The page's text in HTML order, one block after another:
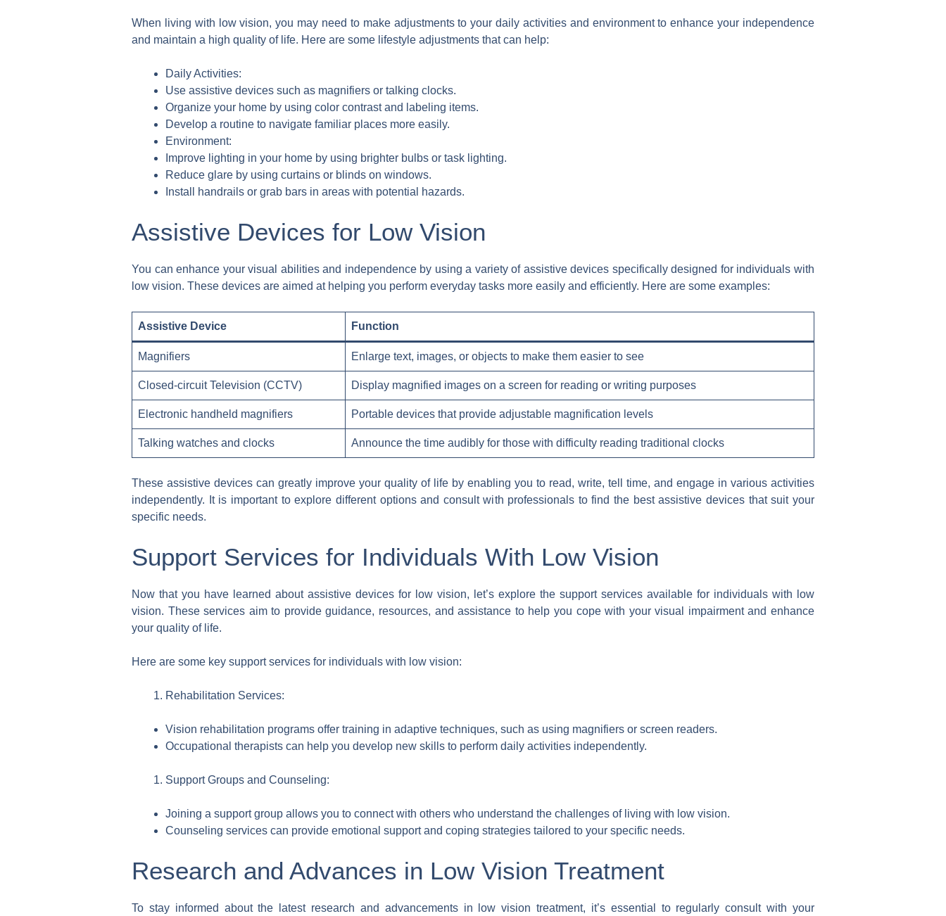
When living with low vision, you may need to make adjustments to your daily activities and environment to enhance your independence
and maintain a high quality of life. Here are some lifestyle adjustments that can help:
Daily Activities:
Use assistive devices such as magnifiers or talking clocks.
Organize your home by using color contrast and labeling items.
Develop a routine to navigate familiar places more easily.
Environment:
Improve lighting in your home by using brighter bulbs or task lighting.
Reduce glare by using curtains or blinds on windows.
Install handrails or grab bars in areas with potential hazards.
Assistive Devices for Low Vision
You can enhance your visual abilities and independence by using a variety of assistive devices specifically designed for individuals with
low vision. These devices are aimed at helping you perform everyday tasks more easily and efficiently. Here are some examples:
Assistive Device Function
Magnifiers Enlarge text, images, or objects to make them easier to see
Closed-circuit Television (CCTV) Display magnified images on a screen for reading or writing purposes
Electronic handheld magnifiers Portable devices that provide adjustable magnification levels
Talking watches and clocks Announce the time audibly for those with difficulty reading traditional clocks
These assistive devices can greatly improve your quality of life by enabling you to read, write, tell time, and engage in various activities
independently. It is important to explore different options and consult with professionals to find the best assistive devices that suit your
specific needs.
Support Services for Individuals With Low Vision
Now that you have learned about assistive devices for low vision, let’s explore the support services available for individuals with low
vision. These services aim to provide guidance, resources, and assistance to help you cope with your visual impairment and enhance
your quality of life.
Here are some key support services for individuals with low vision:
Rehabilitation Services:
Vision rehabilitation programs offer training in adaptive techniques, such as using magnifiers or screen readers.
Occupational therapists can help you develop new skills to perform daily activities independently.
Support Groups and Counseling:
Joining a support group allows you to connect with others who understand the challenges of living with low vision.
Counseling services can provide emotional support and coping strategies tailored to your specific needs.
Research and Advances in Low Vision Treatment
To stay informed about the latest research and advancements in low vision treatment, it’s essential to regularly consult with your